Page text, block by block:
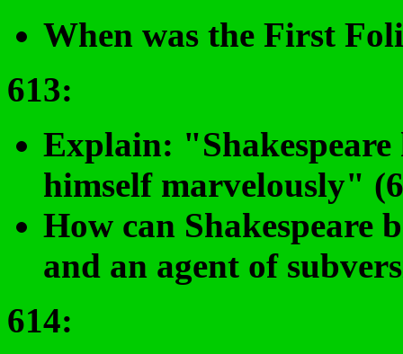
When was the First
613:
Explain:
himself marvelously"
How can Shakespeare
and an agent of
614: